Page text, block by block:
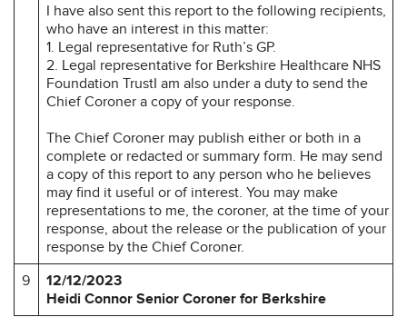
I have also sent this report to the following recipients,
who have an interest in this matter:
1. Legal representative for Ruth’s GP.
2. Legal representative for Berkshire Healthcare NHS
Foundation TrustI am also under a duty to send the
Chief Coroner a copy of your response.
The Chief Coroner may publish either or both in a
complete or redacted or summary form. He may send
a copy of this report to any person who he believes
may find it useful or of interest. You may make
representations to me, the coroner, at the time of your
response, about the release or the publication of your
response by the Chief Coroner.
9
12/12/2023
Heidi Connor Senior Coroner for Berkshire